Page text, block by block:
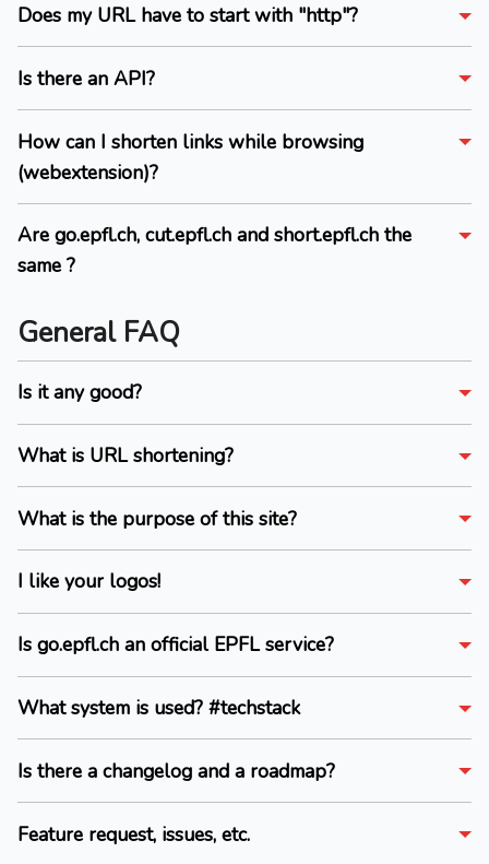
Does my URL have to start with "http"?
Is there an API?
How can I shorten links while browsing
(webextension)?
Are go.epfl.ch, cut.epfl.ch and short.epfl.ch the
same ?
General FAQ
Is it any good?
What is URL shortening?
What is the purpose of this site?
I like your logos!
Is go.epfl.ch an official EPFL service?
What system is used? #techstack
Is there a changelog and a roadmap?
Feature request, issues, etc.